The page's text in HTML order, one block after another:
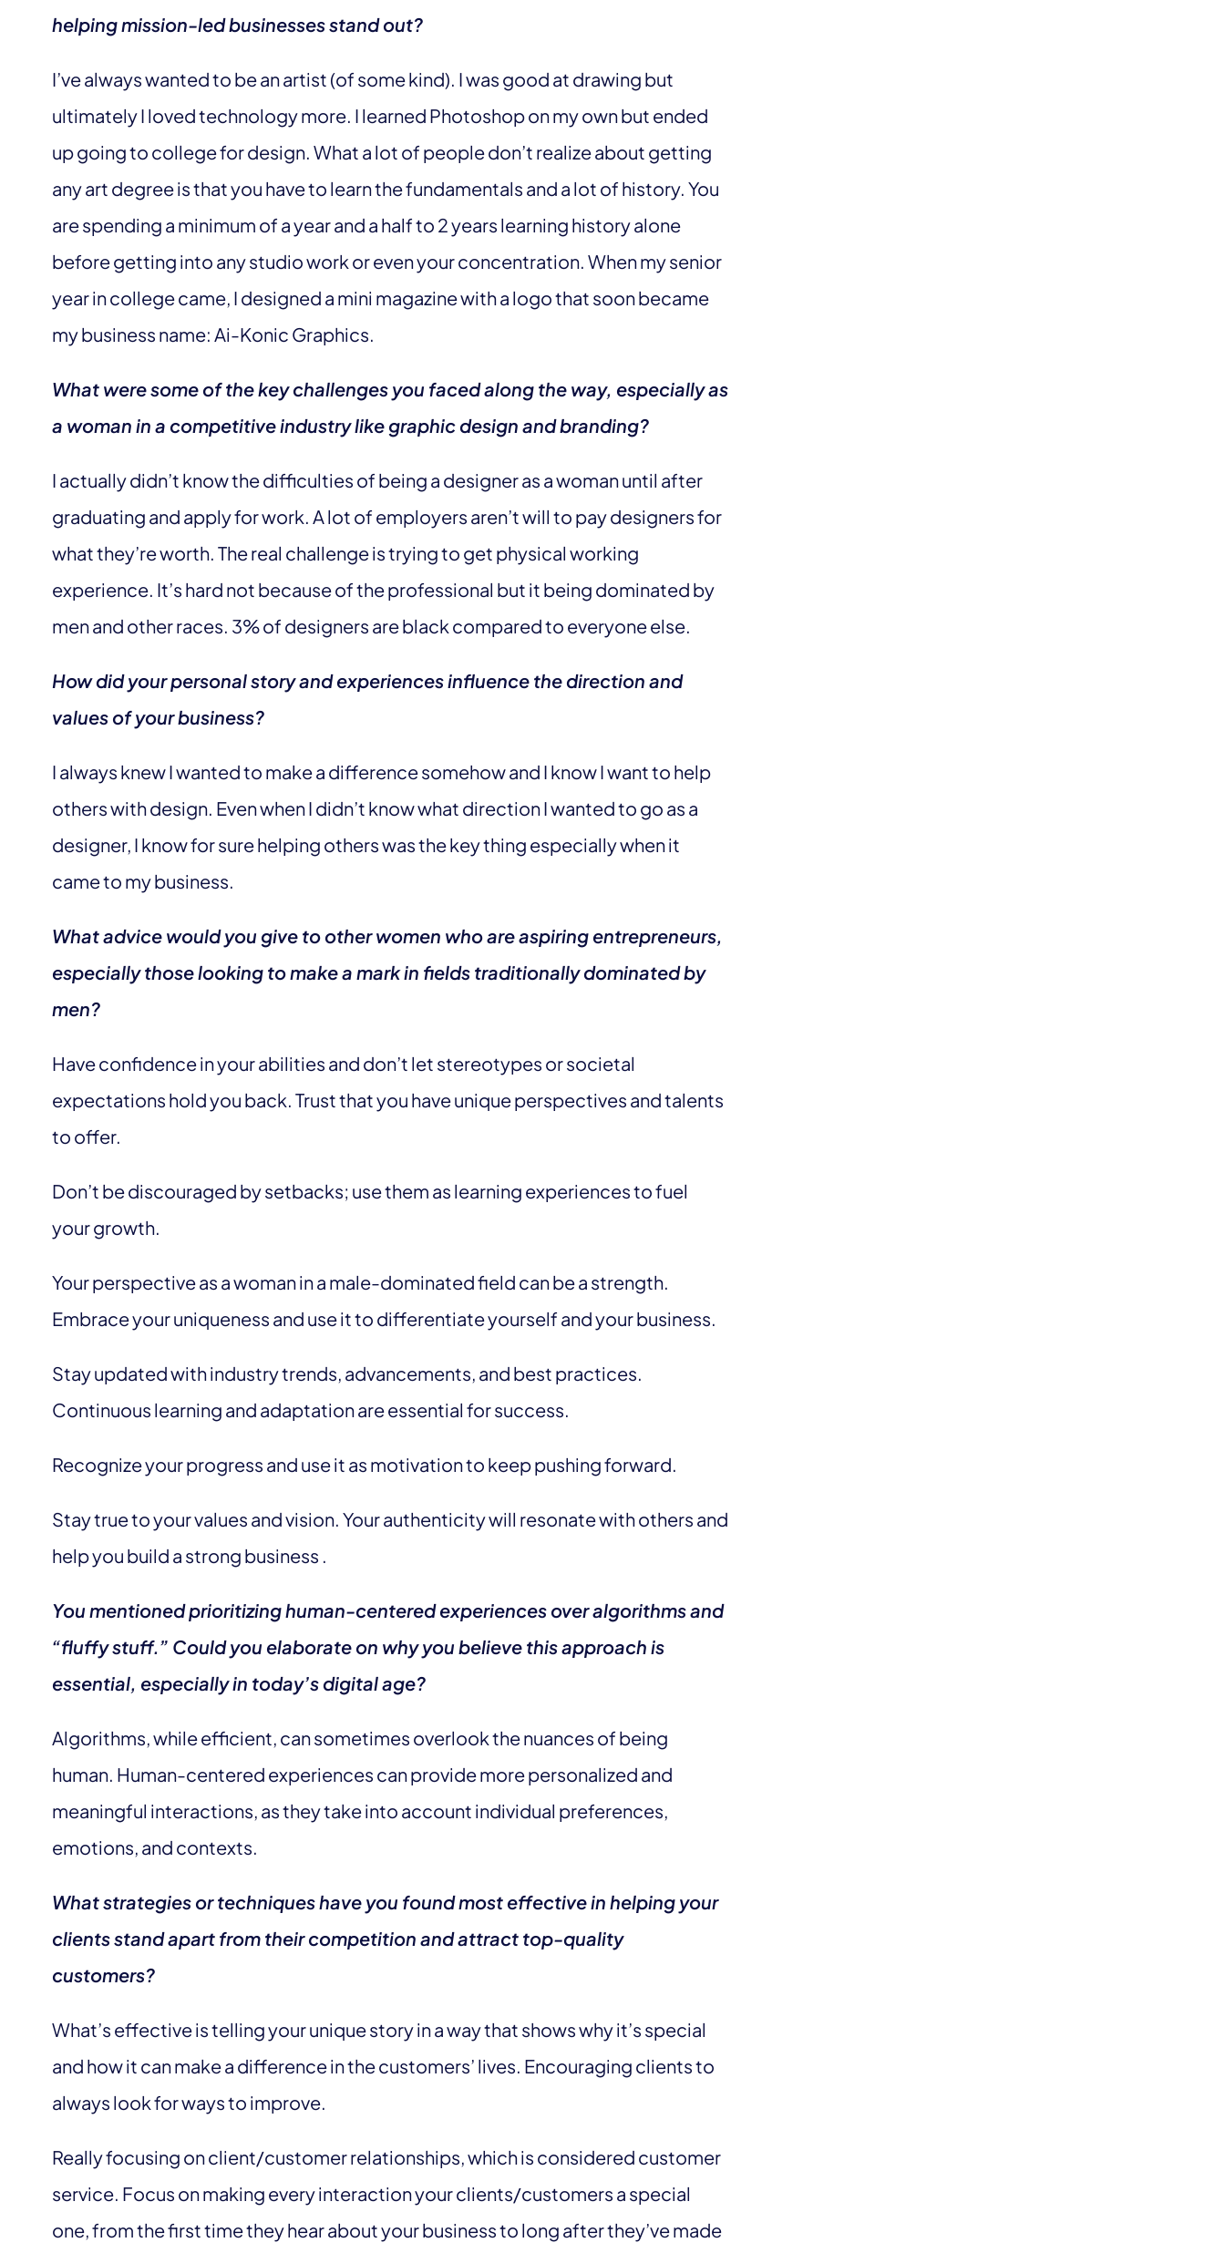
helping mission-led businesses stand out?
I’ve always wanted to be an artist (of some kind). I was good at drawing but
ultimately I loved technology more. I learned Photoshop on my own but ended
up going to college for design. What a lot of people don’t realize about getting
any art degree is that you have to learn the fundamentals and a lot of history. You
are spending a minimum of a year and a half to 2 years learning history alone
before getting into any studio work or even your concentration. When my senior
year in college came, I designed a mini magazine with a logo that soon became
my business name: Ai-Konic Graphics.
What were some of the key challenges you faced along the way, especially as
a woman in a competitive industry like graphic design and branding?
I actually didn’t know the difficulties of being a designer as a woman until after
graduating and apply for work. A lot of employers aren’t will to pay designers for
what they’re worth. The real challenge is trying to get physical working
experience. It’s hard not because of the professional but it being dominated by
men and other races. 3% of designers are black compared to everyone else.
How did your personal story and experiences influence the direction and
values of your business?
I always knew I wanted to make a difference somehow and I know I want to help
others with design. Even when I didn’t know what direction I wanted to go as a
designer, I know for sure helping others was the key thing especially when it
came to my business.
What advice would you give to other women who are aspiring entrepreneurs,
especially those looking to make a mark in fields traditionally dominated by
men?
Have confidence in your abilities and don’t let stereotypes or societal
expectations hold you back. Trust that you have unique perspectives and talents
to offer.
Don’t be discouraged by setbacks; use them as learning experiences to fuel
your growth.
Your perspective as a woman in a male-dominated field can be a strength.
Embrace your uniqueness and use it to differentiate yourself and your business.
Stay updated with industry trends, advancements, and best practices.
Continuous learning and adaptation are essential for success.
Recognize your progress and use it as motivation to keep pushing forward.
Stay true to your values and vision. Your authenticity will resonate with others and
help you build a strong business .
You mentioned prioritizing human-centered experiences over algorithms and
“fluffy stuff.” Could you elaborate on why you believe this approach is
essential, especially in today’s digital age?
Algorithms, while efficient, can sometimes overlook the nuances of being
human. Human-centered experiences can provide more personalized and
meaningful interactions, as they take into account individual preferences,
emotions, and contexts.
What strategies or techniques have you found most effective in helping your
clients stand apart from their competition and attract top-quality
customers?
What’s effective is telling your unique story in a way that shows why it’s special
and how it can make a difference in the customers’ lives. Encouraging clients to
always look for ways to improve.
Really focusing on client/customer relationships, which is considered customer
service. Focus on making every interaction your clients/customers a special
one, from the first time they hear about your business to long after they’ve made